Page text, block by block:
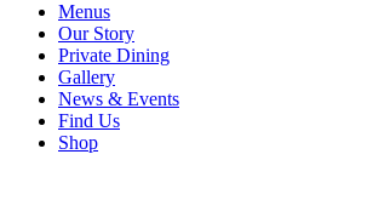
Menus
Our Story
Private Dining
Gallery
News & Events
Find Us
Shop